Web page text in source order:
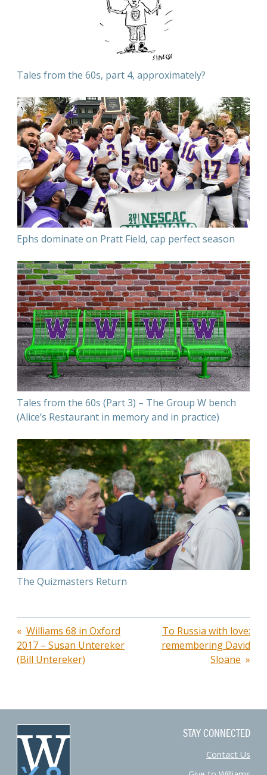
Tales from the 60s, part 4, approximately?
Ephs dominate on Pratt Field, cap perfect season
Tales from the 60s (Part 3) – The Group W bench
(Alice’s Restaurant in memory and in practice)
The Quizmasters Return
Post
navigation
Williams 68 in Oxford
2017 – Susan Untereker
(Bill Untereker)
To Russia with love:
remembering David
Sloane
STAY CONNECTED
Contact Us